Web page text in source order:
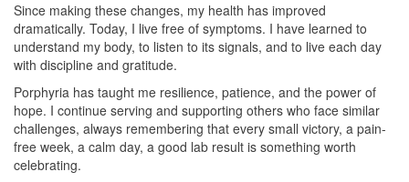
Since making these changes, my health has improved
dramatically. Today, I live free of symptoms. I have learned to
understand my body, to listen to its signals, and to live each day
with discipline and gratitude.
Porphyria has taught me resilience, patience, and the power of
hope. I continue serving and supporting others who face similar
challenges, always remembering that every small victory, a pain-
free week, a calm day, a good lab result is something worth
celebrating.